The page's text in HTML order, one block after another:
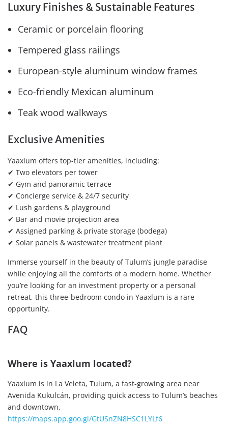
Luxury Finishes & Sustainable Features
Ceramic or porcelain flooring
Tempered glass railings
European-style aluminum window frames
Eco-friendly Mexican aluminum
Teak wood walkways
Exclusive Amenities
Yaaxlum offers top-tier amenities, including:
✔ Two elevators per tower
✔ Gym and panoramic terrace
✔ Concierge service & 24/7 security
✔ Lush gardens & playground
✔ Bar and movie projection area
✔ Assigned parking & private storage (bodega)
✔ Solar panels & wastewater treatment plant
Immerse yourself in the beauty of Tulum’s jungle paradise
while enjoying all the comforts of a modern home. Whether
you’re looking for an investment property or a personal
retreat, this three-bedroom condo in Yaaxlum is a rare
opportunity.
FAQ
Where is Yaaxlum located?
Yaaxlum is in La Veleta, Tulum, a fast-growing area near
Avenida Kukulcán, providing quick access to Tulum’s beaches
and downtown.
https://maps.app.goo.gl/GtUSnZN8HSC1LYLf6